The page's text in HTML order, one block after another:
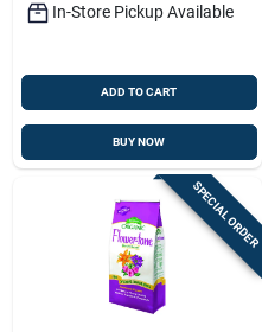
In-Store Pickup Available
ADD TO CART
BUY NOW
SPECIAL ORDER